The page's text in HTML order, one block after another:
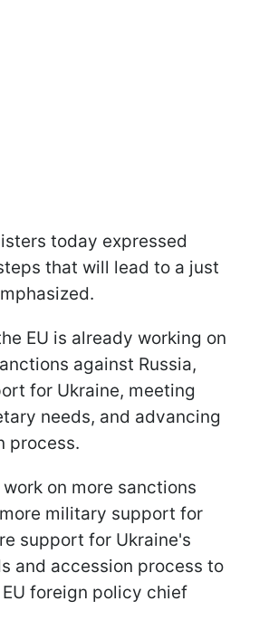
today expressed
that will lead to a just
EU is already working on
against Russia,
for Ukraine, meeting
needs, and advancing
process.
on more sanctions
military support for
support for Ukraine's
and accession process to
EU foreign policy chief